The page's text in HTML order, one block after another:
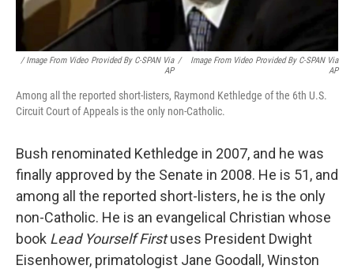
/ Image From Video Provided By C-SPAN Via
AP
/
Image From Video Provided By C-SPAN Via
AP
Among all the reported short-listers, Raymond Kethledge of the 6th U.S.
Circuit Court of Appeals is the only non-Catholic.
Bush renominated Kethledge in 2007, and he was
finally approved by the Senate in 2008. He is 51, and
among all the reported short-listers, he is the only
non-Catholic. He is an evangelical Christian whose
book Lead Yourself Firstuses President Dwight
Eisenhower, primatologist Jane Goodall, Winston